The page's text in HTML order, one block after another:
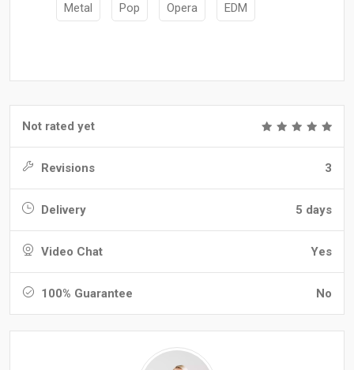
Metal Pop Opera EDM
Not rated yet
Revisions 3
Delivery 5 days
Video Chat Yes
100% Guarantee No